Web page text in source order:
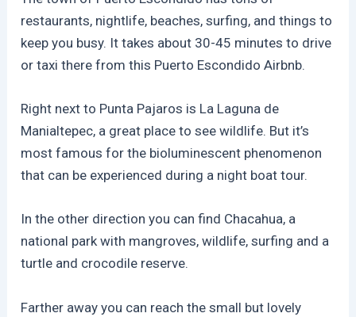
restaurants, nightlife, beaches, surfing, and things to
keep you busy. It takes about 30-45 minutes to drive
or taxi there from this Puerto Escondido Airbnb.
Right next to Punta Pajaros is La Laguna de
Manialtepec, a great place to see wildlife. But it’s
most famous for the bioluminescent phenomenon
that can be experienced during a night boat tour.
In the other direction you can find Chacahua, a
national park with mangroves, wildlife, surfing and a
turtle and crocodile reserve.
Farther away you can reach the small but lovely